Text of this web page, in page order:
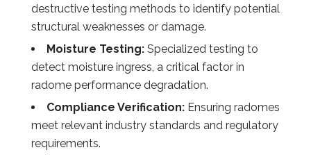
destructive testing methods to identify potential
structural weaknesses or damage.
Moisture Testing: Specialized testing to
detect moisture ingress, a critical factor in
radome performance degradation.
Compliance Verification: Ensuring radomes
meet relevant industry standards and regulatory
requirements.